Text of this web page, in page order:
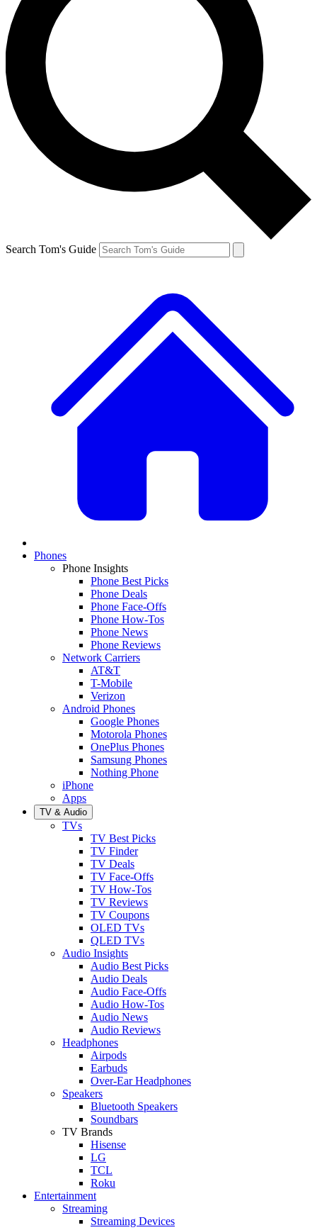
Search Tom's Guide
Phones
Phone Insights
Phone Best Picks
Phone Deals
Phone Face-Offs
Phone How-Tos
Phone News
Phone Reviews
Network Carriers
AT&T
T-Mobile
Verizon
Android Phones
Google Phones
Motorola Phones
OnePlus Phones
Samsung Phones
Nothing Phone
iPhone
Apps
TV & Audio
TVs
TV Best Picks
TV Finder
TV Deals
TV Face-Offs
TV How-Tos
TV Reviews
TV Coupons
OLED TVs
QLED TVs
Audio Insights
Audio Best Picks
Audio Deals
Audio Face-Offs
Audio How-Tos
Audio News
Audio Reviews
Headphones
Airpods
Earbuds
Over-Ear Headphones
Speakers
Bluetooth Speakers
Soundbars
TV Brands
Hisense
LG
TCL
Roku
Entertainment
Streaming
Streaming Devices